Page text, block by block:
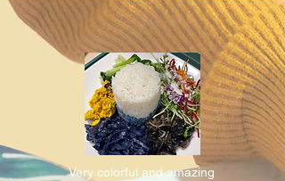
Very colorful and amazing